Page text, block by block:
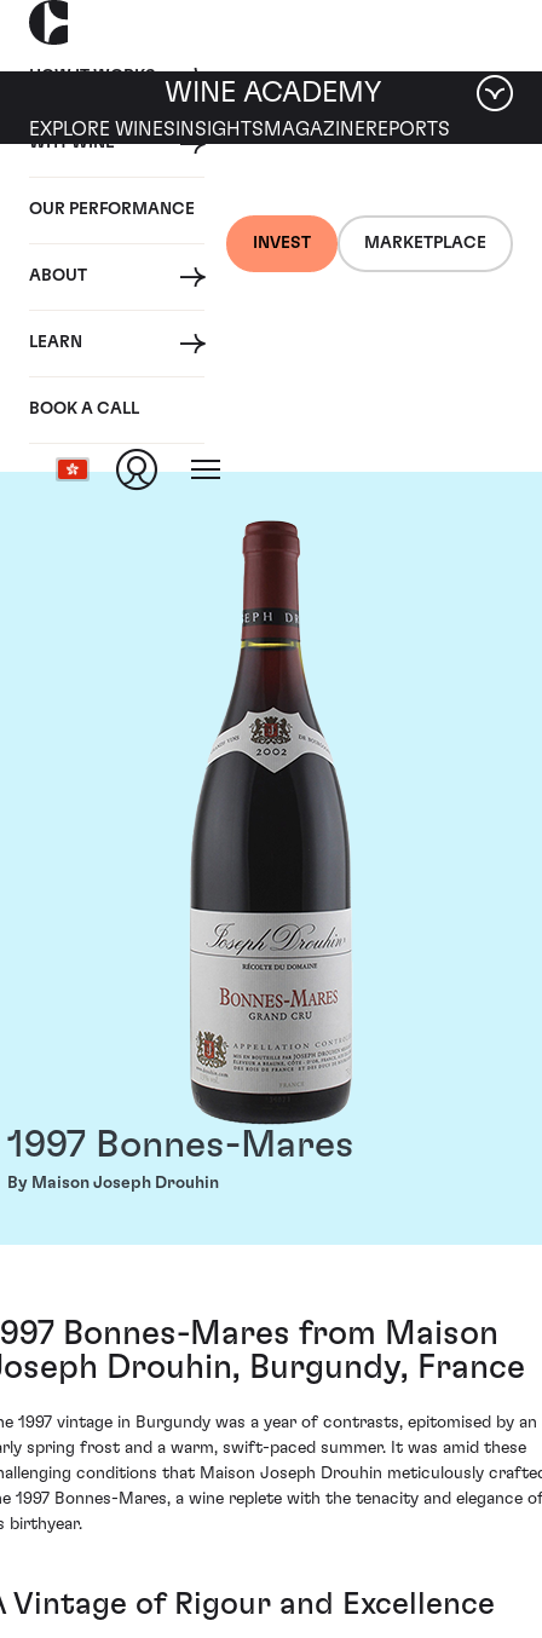
HOW IT WORKS
WHY WINE
OUR PERFORMANCE
ABOUT
LEARN
BOOK A CALL
INVEST MARKETPLACE
WINE ACADEMY
EXPLORE WINES INSIGHTS MAGAZINEREPORTS
Maison Joseph
Drouhin
1997 Bonnes-Mares
By Maison Joseph Drouhin
Bonnes-Mares from Maison
Drouhin, Burgundy, France
1997 vintage in Burgundy was a year of contrasts, epitomised by an
spring frost and a warm, swift-paced summer. It was amid these
conditions that Maison Joseph Drouhin meticulously
1997 Bonnes-Mares, a wine replete with the tenacity and elegance
birthyear.
Vintage of Rigour and Excellence